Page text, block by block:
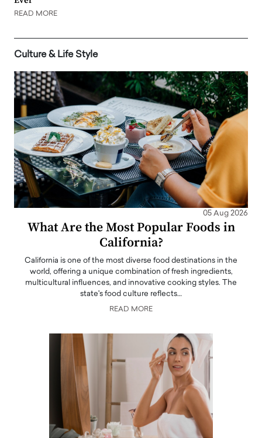
READ MORE
Culture & Life Style
05 Aug 2026
What Are the Most Popular Foods in
California?
California is one of the most diverse food destinations in the
world, offering a unique combination of fresh ingredients,
multicultural influences, and innovative cooking styles. The
state's food culture reflects…
READ MORE